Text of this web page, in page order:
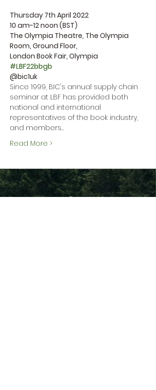
Thursday 7th April 2022
10 am-12 noon (BST)
The Olympia Theatre, The Olympia
Room, Ground Floor,
#LBF22bbgb
@bic1uk
Since 1999, BIC's annual supply chain
seminar at LBF has provided both
national and international
representatives of the book industry,
and members…
Read More >
Subscribe To Our